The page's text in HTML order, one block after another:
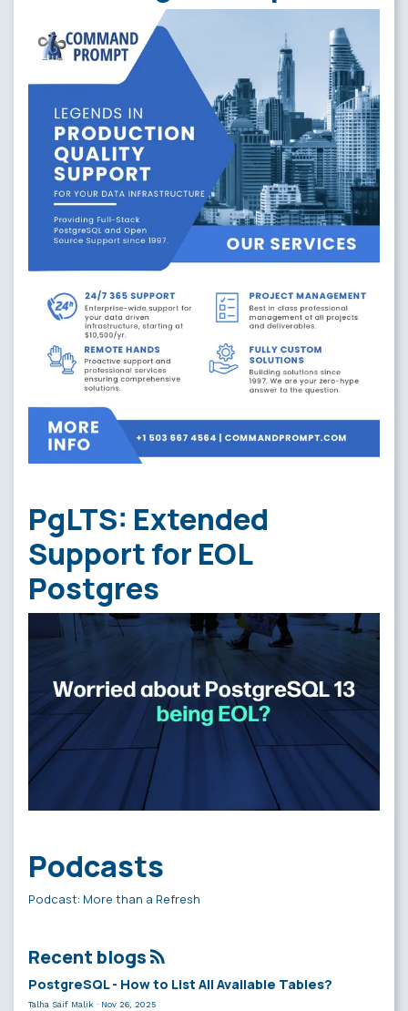
PgLTS: Extended
Support for EOL
Postgres
Podcasts
Podcast: More than a Refresh
Recent blogs
PostgreSQL - How to List All Available Tables?
Talha Saif Malik · Nov 26, 2025